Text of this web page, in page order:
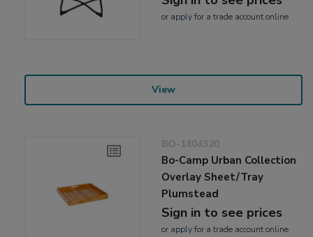
or applyfor a trade account online
View
BO-1404320
Bo-Camp Urban Collection
Overlay Sheet/Tray
Plumstead
Sign in to see prices
or applyfor a trade account online